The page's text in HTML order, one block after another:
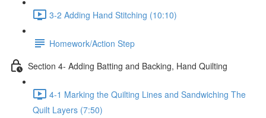
3-2 Adding Hand Stitching (10:10)
Homework/Action Step
Section 4- Adding Batting and Backing, Hand Quilting
4-1 Marking the Quilting Lines and Sandwiching The
Quilt Layers (7:50)